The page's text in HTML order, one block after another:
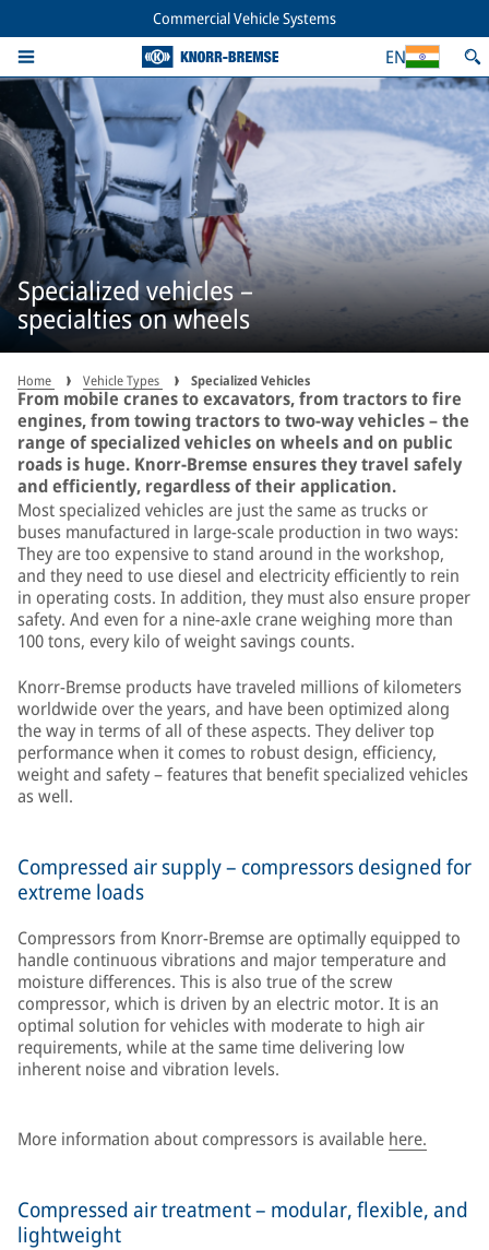
Commercial Vehicle Systems
EN
Specialized vehicles –
specialties on wheels
Home Vehicle Types Specialized Vehicles
From mobile cranes to excavators, from tractors to fire
engines, from towing tractors to two-way vehicles – the
range of specialized vehicles on wheels and on public
roads is huge. Knorr-Bremse ensures they travel safely
and efficiently, regardless of their application.
Most specialized vehicles are just the same as trucks or
buses manufactured in large-scale production in two ways:
They are too expensive to stand around in the workshop,
and they need to use diesel and electricity efficiently to rein
in operating costs. In addition, they must also ensure proper
safety. And even for a nine-axle crane weighing more than
100 tons, every kilo of weight savings counts.
Knorr-Bremse products have traveled millions of kilometers
worldwide over the years, and have been optimized along
the way in terms of all of these aspects. They deliver top
performance when it comes to robust design, efficiency,
weight and safety – features that benefit specialized vehicles
as well.
Compressed air supply – compressors designed for
extreme loads
Compressors from Knorr-Bremse are optimally equipped to
handle continuous vibrations and major temperature and
moisture differences. This is also true of the screw
compressor, which is driven by an electric motor. It is an
optimal solution for vehicles with moderate to high air
requirements, while at the same time delivering low
inherent noise and vibration levels.
More information about compressors is available here.
Compressed air treatment – modular, flexible, and
lightweight